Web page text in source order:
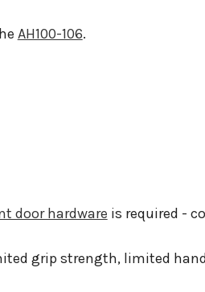
AH100-106.
door hardware is required -
grip strength, limited